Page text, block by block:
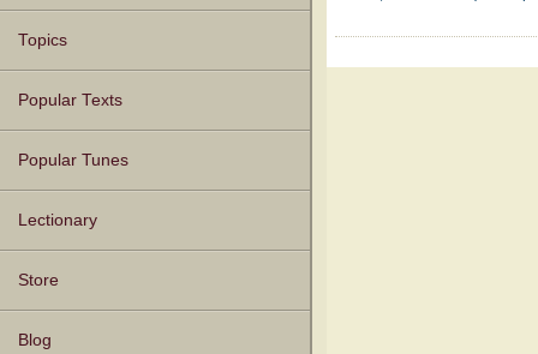
Topics
Popular Texts
Popular Tunes
Lectionary
Store
Blog